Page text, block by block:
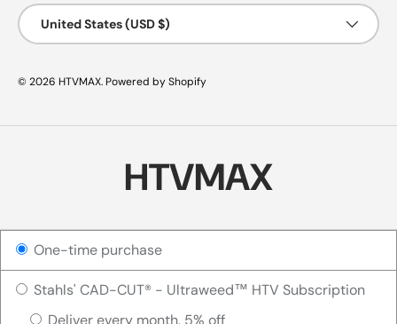
Country/Region
United States (USD $)
© 2026 HTVMAX. Powered by Shopify
HTVMAX
One-time purchase
Stahls' CAD-CUT® - Ultraweed™ HTV Subscription
Deliver every month, 5% off